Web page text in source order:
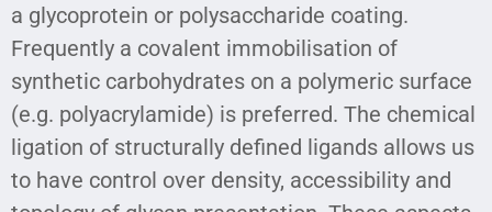
a glycoprotein or polysaccharide coating.
Frequently a covalent immobilisation of
synthetic carbohydrates on a polymeric surface
(e.g. polyacrylamide) is preferred. The chemical
ligation of structurally defined ligands allows us
to have control over density, accessibility and